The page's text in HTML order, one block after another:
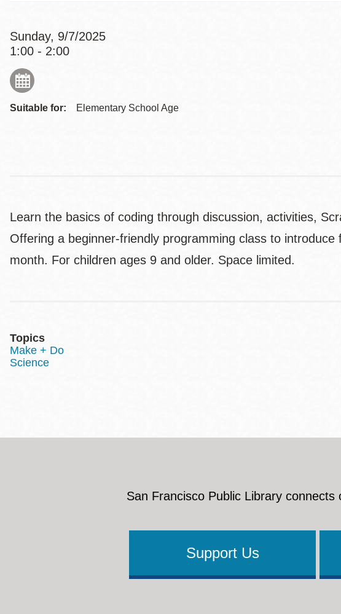
Sunday, 9/7/2025
1:00 - 2:00
Suitable for: Elementary School Age
Learn the basics of coding through discussion, activities,
Offering a beginner-friendly programming class to
month. For children ages 9 and older. Space limited.
Topics
Make + Do
Science
San Francisco Public Library
Support Us